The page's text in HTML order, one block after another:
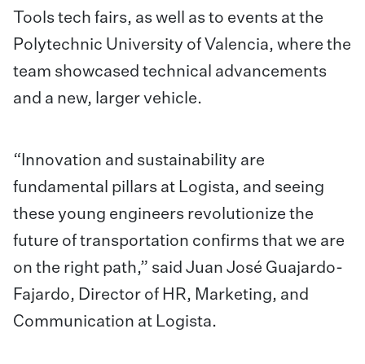
Tools tech fairs, as well as to events at the
Polytechnic University of Valencia, where the
team showcased technical advancements
and a new, larger vehicle.
“Innovation and sustainability are
fundamental pillars at Logista, and seeing
these young engineers revolutionize the
future of transportation confirms that we are
on the right path,” said Juan José Guajardo-
Fajardo, Director of HR, Marketing, and
Communication at Logista.